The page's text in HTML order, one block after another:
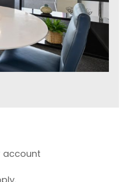
account